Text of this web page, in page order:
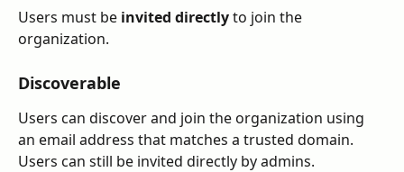
Users must be invited directly to join the
organization.
Discoverable
Users can discover and join the organization using
an email address that matches a trusted domain.
Users can still be invited directly by admins.